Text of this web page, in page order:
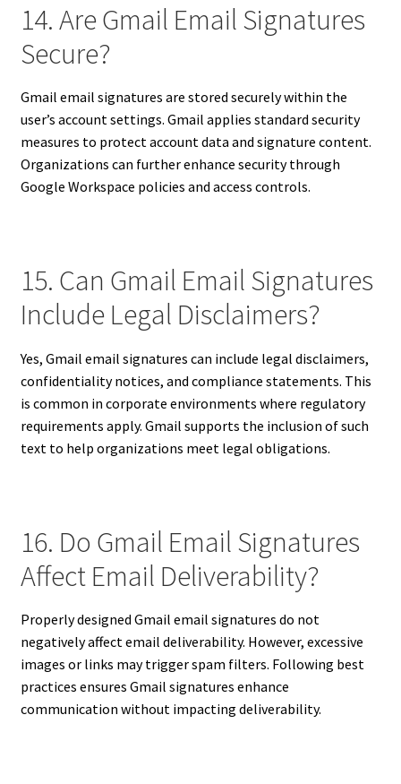
14. Are Gmail Email Signatures
Secure?
Gmail email signatures are stored securely within the
user’s account settings. Gmail applies standard security
measures to protect account data and signature content.
Organizations can further enhance security through
Google Workspace policies and access controls.
15. Can Gmail Email Signatures
Include Legal Disclaimers?
Yes, Gmail email signatures can include legal disclaimers,
confidentiality notices, and compliance statements. This
is common in corporate environments where regulatory
requirements apply. Gmail supports the inclusion of such
text to help organizations meet legal obligations.
16. Do Gmail Email Signatures
Affect Email Deliverability?
Properly designed Gmail email signatures do not
negatively affect email deliverability. However, excessive
images or links may trigger spam filters. Following best
practices ensures Gmail signatures enhance
communication without impacting deliverability.